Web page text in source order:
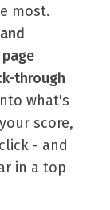
most.
through
what's
score,
- and
in a top